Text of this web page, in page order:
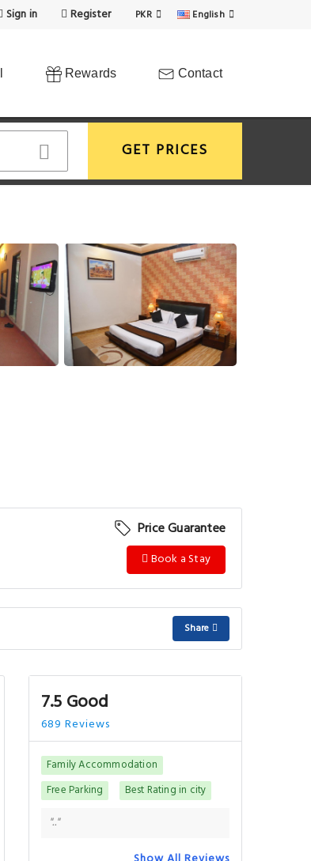
Sign in Register PKR English
Rewards Contact
GET PRICES
View More
Price Guarantee
Book a Stay
Share
7.5 Good
689 Reviews
Family Accommodation
Free Parking
Best Rating in city
".."